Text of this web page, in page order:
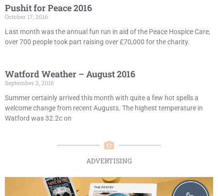
Pushit for Peace 2016
October 17, 2016
Last month was the annual fun run in aid of the Peace Hospice Care,
over 700 people took part raising over £70,000 for the charity.
Watford Weather – August 2016
September 2, 2016
Summer certainly arrived this month with quite a few hot spells a
welcome change from recent Augusts. The highest temperature in
Watford was 32.2c on
ADVERTISING